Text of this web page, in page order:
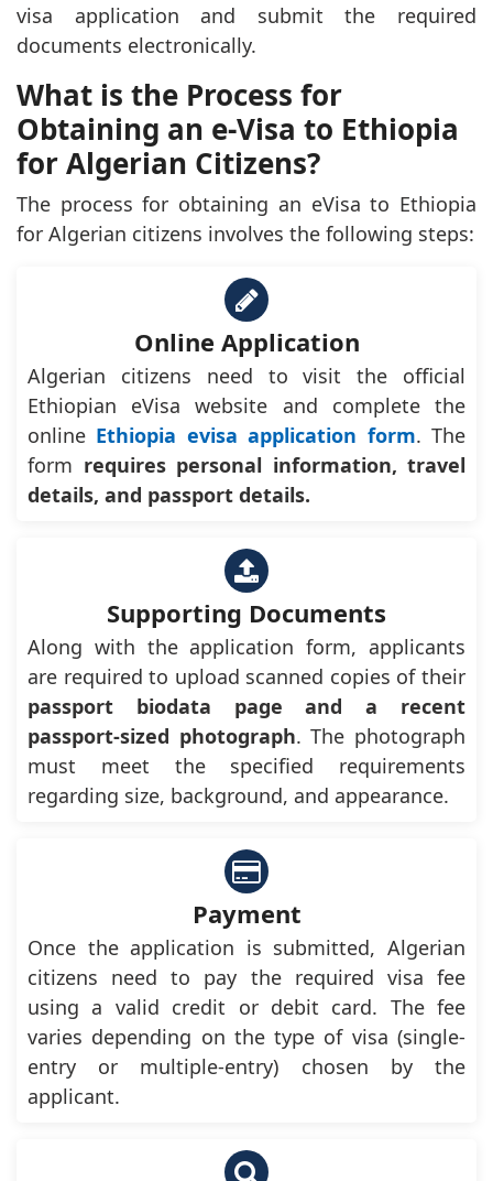
visa application and submit the required
documents electronically.
What is the Process for
Obtaining an e-Visa to Ethiopia
for Algerian Citizens?
The process for obtaining an eVisa to Ethiopia
for Algerian citizens involves the following steps:
Online Application
Algerian citizens need to visit the official
Ethiopian eVisa website and complete the
online Ethiopia evisa application form. The
form requires personal information, travel
details, and passport details.
Supporting Documents
Along with the application form, applicants
are required to upload scanned copies of their
passport biodata page and a recent
passport-sized photograph. The photograph
must meet the specified requirements
regarding size, background, and appearance.
Payment
Once the application is submitted, Algerian
citizens need to pay the required visa fee
using a valid credit or debit card. The fee
varies depending on the type of visa (single-
entry or multiple-entry) chosen by the
applicant.